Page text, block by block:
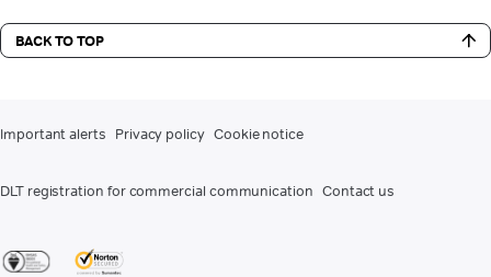
BACK TO TOP
Important alerts Privacy policy Cookie notice
DLT registration for commercial communication Contact us